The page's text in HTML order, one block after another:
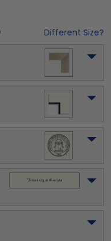
Different Size?